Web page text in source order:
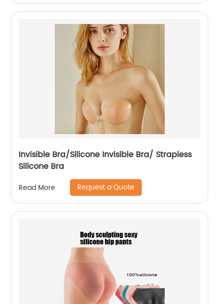
Invisible Bra/Silicone Invisible Bra/ Strapless
Silicone Bra
Read More Request a Quote